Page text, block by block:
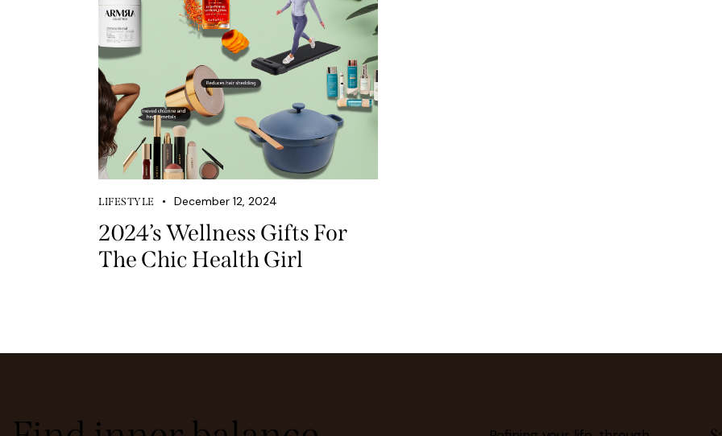
LIFESTYLE December 12, 2024
2024’s Wellness Gifts For
The Chic Health Girl